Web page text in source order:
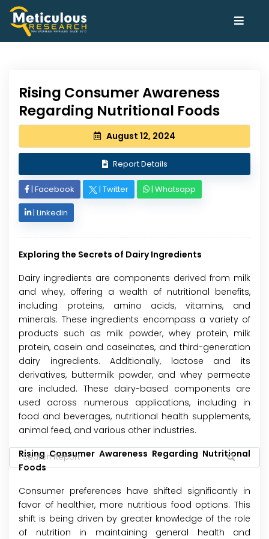
Rising Consumer Awareness
Regarding Nutritional Foods
August 12, 2024
Report Details
| Facebook | Twitter | Whatsapp
| Linkedin
Exploring the Secrets of Dairy Ingredients
Dairy ingredients are components derived from milk
and whey, offering a wealth of nutritional benefits,
including proteins, amino acids, vitamins, and
minerals. These ingredients encompass a variety of
products such as milk powder, whey protein, milk
protein, casein and caseinates, and third-generation
dairy ingredients. Additionally, lactose and its
derivatives, buttermilk powder, and whey permeate
are included. These dairy-based components are
used across numerous applications, including in
food and beverages, nutritional health supplements,
animal feed, and various other industries.
Rising Consumer Awareness Regarding Nutritional
Foods
Consumer preferences have shifted significantly in
favor of healthier, more nutritious food options. This
shift is being driven by greater knowledge of the role
of nutrition in maintaining general health and